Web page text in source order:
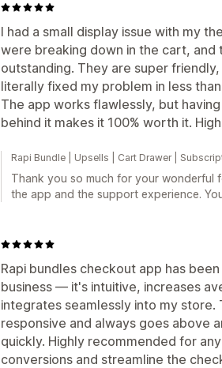
I had a small display issue with my
were breaking down in the cart,
outstanding. They are super
literally fixed my problem in less
The app works flawlessly, but
behind it makes it 100% worth it.
Rapi Bundle | Upsells | Cart Drawer |
Thank you so much for your wonderful
the app and the support experience.
Rapi bundles checkout app has
business — it's intuitive, increases
integrates seamlessly into my
responsive and always goes above
quickly. Highly recommended for
conversions and streamline the